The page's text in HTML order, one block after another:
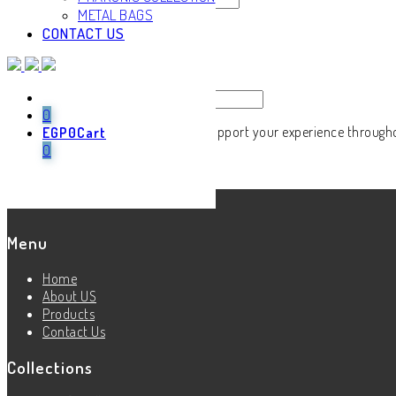
METAL BAGS
CONTACT US
0
EGP0Cart
0
Log in
Remember me
Lost your password?
Email address
Your personal data will be used to support your experience
Register
Menu
Home
About US
Products
Contact Us
Collections